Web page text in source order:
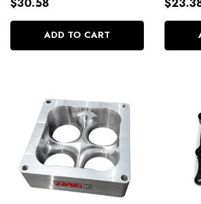
ADD TO CART